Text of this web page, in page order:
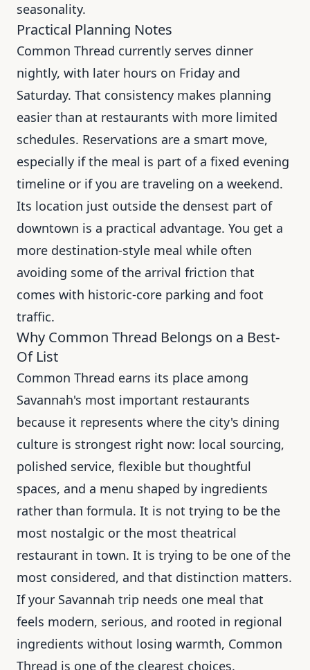
seasonality.
Practical Planning Notes
Common Thread currently serves dinner
nightly, with later hours on Friday and
Saturday. That consistency makes planning
easier than at restaurants with more limited
schedules. Reservations are a smart move,
especially if the meal is part of a fixed evening
timeline or if you are traveling on a weekend.
Its location just outside the densest part of
downtown is a practical advantage. You get a
more destination-style meal while often
avoiding some of the arrival friction that
comes with historic-core parking and foot
traffic.
Why Common Thread Belongs on a Best-
Of List
Common Thread earns its place among
Savannah's most important restaurants
because it represents where the city's dining
culture is strongest right now: local sourcing,
polished service, flexible but thoughtful
spaces, and a menu shaped by ingredients
rather than formula. It is not trying to be the
most nostalgic or the most theatrical
restaurant in town. It is trying to be one of the
most considered, and that distinction matters.
If your Savannah trip needs one meal that
feels modern, serious, and rooted in regional
ingredients without losing warmth, Common
Thread is one of the clearest choices.